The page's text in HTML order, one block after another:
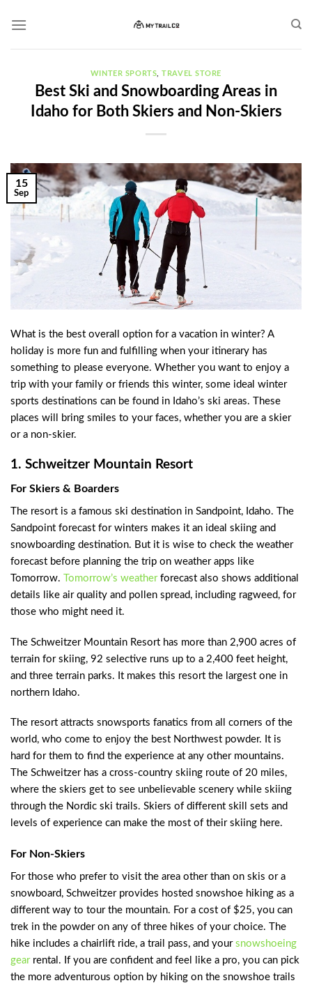
WINTER SPORTS ,TRAVEL STORE
Best Ski and Snowboarding Areas in
Idaho for Both Skiers and Non-Skiers
15
Sep
What is the best overall option for a vacation in winter? A
holiday is more fun and fulfilling when your itinerary has
something to please everyone. Whether you want to enjoy a
trip with your family or friends this winter, some ideal winter
sports destinations can be found in Idaho’s ski areas. These
places will bring smiles to your faces, whether you are a skier
or a non-skier.
1. Schweitzer Mountain Resort
For Skiers & Boarders
The resort is a famous ski destination in Sandpoint, Idaho. The
Sandpoint forecast for winters makes it an ideal skiing and
snowboarding destination. But it is wise to check the weather
forecast before planning the trip on weather apps like
Tomorrow.
Tomorrow’s weatherforecast also shows additional
details like air quality and pollen spread, including ragweed, for
those who might need it.
The Schweitzer Mountain Resort has more than 2,900 acres of
terrain for skiing, 92 selective runs up to a 2,400 feet height,
and three terrain parks. It makes this resort the largest one in
northern Idaho.
The resort attracts snowsports fanatics from all corners of the
world, who come to enjoy the best Northwest powder. It is
hard for them to find the experience at any other mountains.
The Schweitzer has a cross-country skiing route of 20 miles,
where the skiers get to see unbelievable scenery while skiing
through the Nordic ski trails. Skiers of different skill sets and
levels of experience can make the most of their skiing here.
For Non-Skiers
For those who prefer to visit the area other than on skis or a
snowboard, Schweitzer provides hosted snowshoe hiking as a
different way to tour the mountain. For a cost of $25, you can
trek in the powder on any of three hikes of your choice. The
hike includes a chairlift ride, a trail pass, and your snowshoeing
gearrental. If you are confident and feel like a pro, you can pick
the more adventurous option by hiking on the snowshoe trails